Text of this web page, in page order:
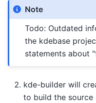
Note
Todo: Outdated
the kdebase
statements about
kde-builder will
to build the source